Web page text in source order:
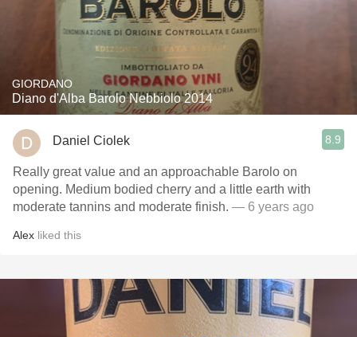
GIORDANO
Diano d'Alba Barolo Nebbiolo 2014
Daniel Ciolek 8.9
Really great value and an approachable Barolo on
opening. Medium bodied cherry and a little earth with
moderate tannins and moderate finish. — 6 years ago
Alex liked this